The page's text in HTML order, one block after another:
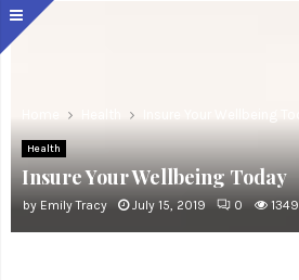
Health
Insure Your Wellbeing Today
by Emily Tracy July 15, 2019 0 1349